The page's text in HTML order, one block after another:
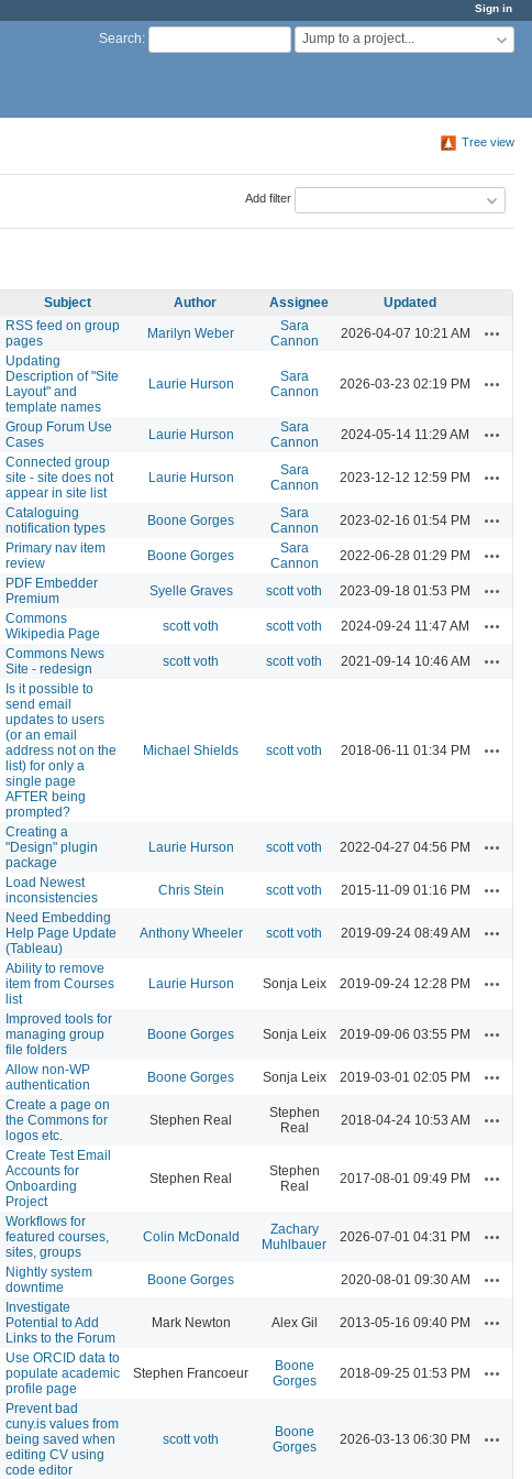
Sign in
Search: Jump to a project...
Tree view
Add filter
Subject Author Assignee
Updated
RSS feed on group
pages
Marilyn Weber
Sara
Cannon
2026-04-07 10:21 AM
Updating
Description of "Site
Layout" and
template names
Laurie Hurson
Sara
Cannon
2026-03-23 02:19 PM
Group Forum Use
Cases
Laurie Hurson
Sara
Cannon
2024-05-14 11:29 AM
Connected group
site - site does not
appear in site list
Laurie Hurson
Sara
Cannon
2023-12-12 12:59 PM
Cataloguing
notification types
Boone Gorges
Sara
Cannon
2023-02-16 01:54 PM
Primary nav item
review
Boone Gorges
Sara
Cannon
2022-06-28 01:29 PM
PDF Embedder
Premium
Syelle Graves scott voth 2023-09-18 01:53 PM
Commons
Wikipedia Page
scott voth scott voth 2024-09-24 11:47 AM
Commons News
Site - redesign
scott voth scott voth 2021-09-14 10:46 AM
Is it possible to
send email
updates to users
(or an email
address not on the
list) for only a
single page
AFTER being
prompted?
Michael Shields scott voth 2018-06-11 01:34 PM
Creating a
"Design" plugin
package
Laurie Hurson scott voth 2022-04-27 04:56 PM
Load Newest
inconsistencies
Chris Stein scott voth 2015-11-09 01:16 PM
Need Embedding
Help Page Update
(Tableau)
Anthony Wheeler scott voth 2019-09-24 08:49 AM
Ability to remove
item from Courses
list
Laurie Hurson Sonja Leix 2019-09-24 12:28 PM
Improved tools for
managing group
file folders
Boone Gorges Sonja Leix 2019-09-06 03:55 PM
Allow non-WP
authentication
Boone Gorges Sonja Leix 2019-03-01 02:05 PM
Create a page on
the Commons for
logos etc.
Stephen Real
Stephen
Real
2018-04-24 10:53 AM
Create Test Email
Accounts for
Onboarding
Project
Stephen Real
Stephen
Real
2017-08-01 09:49 PM
Workflows for
featured courses,
sites, groups
Colin McDonald
Zachary
Muhlbauer
2026-07-01 04:31 PM
Nightly system
downtime
Boone Gorges 2020-08-01 09:30 AM
Investigate
Potential to Add
Links to the Forum
Mark Newton Alex Gil 2013-05-16 09:40 PM
Use ORCID data to
populate academic
profile page
Stephen Francoeur
Boone
Gorges
2018-09-25 01:53 PM
Prevent bad
cuny.is values from
being saved when
editing CV using
code editor
scott voth
Boone
Gorges
2026-03-13 06:30 PM